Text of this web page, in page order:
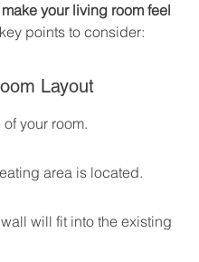
your living room feel
points to consider:
Layout
your room.
area is located.
will fit into the existing